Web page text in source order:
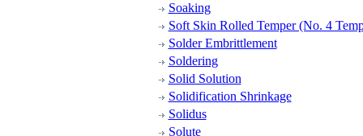
Soaking
Soft Skin Rolled Temper (No. 4
Solder Embrittlement
Soldering
Solid Solution
Solidification Shrinkage
Solidus
Solute